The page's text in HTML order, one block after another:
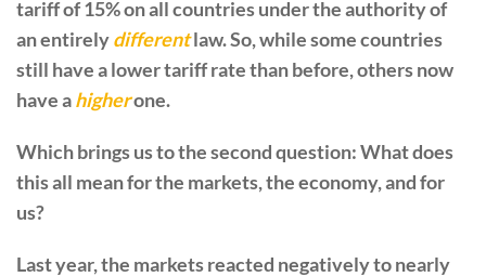
tariff of 15% on all countries under the authority of
an entirelydifferentlaw. So, while some countries
still have a lower tariff rate than before, others now
have ahigherone.
Which brings us to the second question: What does
this all mean for the markets, the economy, and for
us?
Last year, the markets reacted negatively to nearly